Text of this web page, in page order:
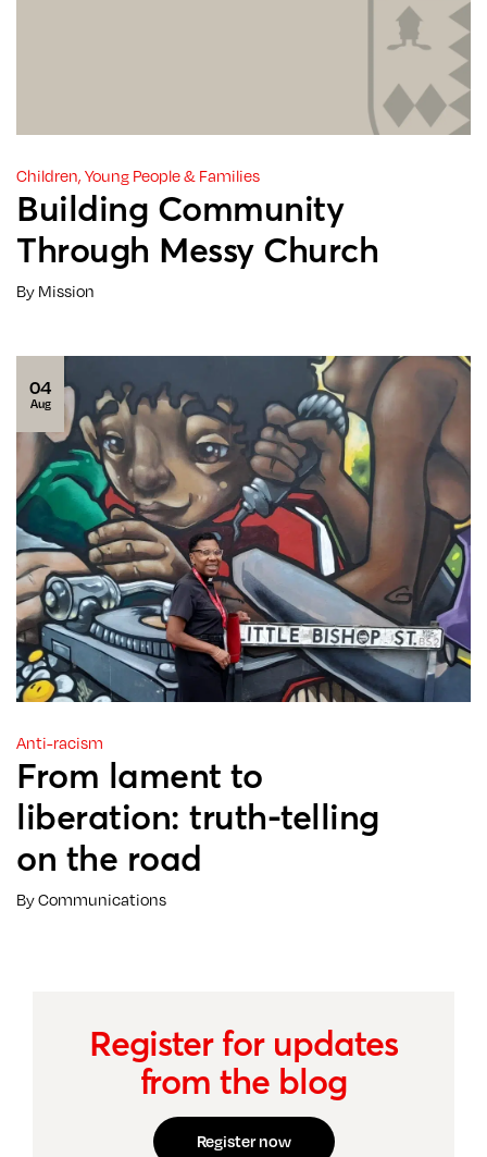
Children, Young People & Families
Building Community
Through Messy Church
By Mission
04
Aug
Anti-racism
From lament to
liberation: truth-telling
on the road
By Communications
Register for updates
from the blog
Register now